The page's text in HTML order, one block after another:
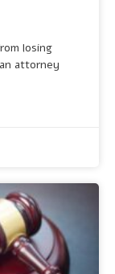
losing
attorney